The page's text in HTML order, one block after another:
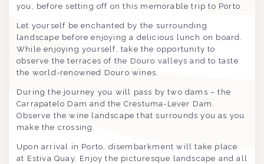
you, before setting off on this memorable trip to Porto
Let yourself be enchanted by the surrounding
landscape before enjoying a delicious lunch on board.
While enjoying yourself, take the opportunity to
observe the terraces of the Douro valleys and to taste
the world-renowned Douro wines.
During the journey you will pass by two dams – the
Carrapatelo Dam and the Crestuma-Lever Dam.
Observe the wine landscape that surrounds you as you
make the crossing.
Upon arrival in Porto, disembarkment will take place
at Estiva Quay. Enjoy the picturesque landscape and all